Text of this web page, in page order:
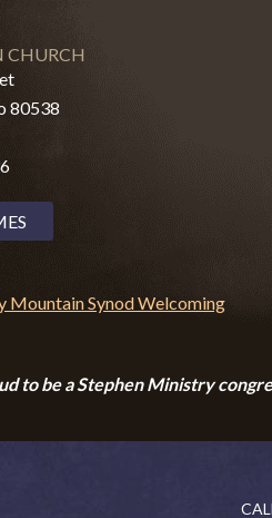
CHURCH
80538
to be a Stephen Ministry